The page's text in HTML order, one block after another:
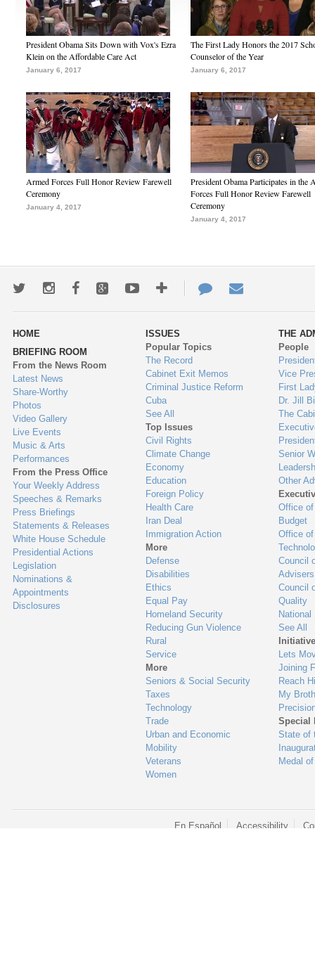
President Obama Sits Down with Vox's Ezra
Klein on the Affordable Care Act
January 6, 2017
The First Lady Honors the 2017
Counselor of the Year
January 6, 2017
Armed Forces Full Honor Review Farewell
Ceremony
January 4, 2017
President Obama Participates in the
Forces Full Honor Review Farewell
Ceremony
January 4, 2017